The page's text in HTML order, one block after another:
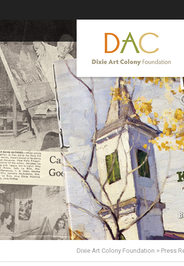
Dixie Art Colony Foundation > Press